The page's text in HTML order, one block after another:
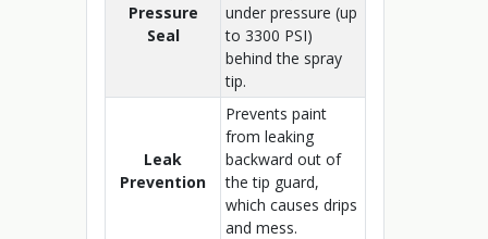
Pressure
Seal
under pressure (up
to 3300 PSI)
behind the spray
tip.
Leak
Prevention
Prevents paint
from leaking
backward out of
the tip guard,
which causes drips
and mess.